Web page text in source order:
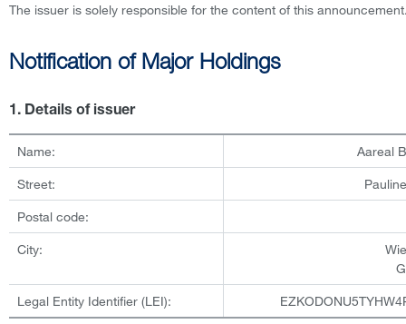
The issuer is solely responsible for the content of this
Notification of Major Holdings
1. Details of issuer
Name: Aareal
Street:
Postal code:
City:
Legal Entity Identifier (LEI):